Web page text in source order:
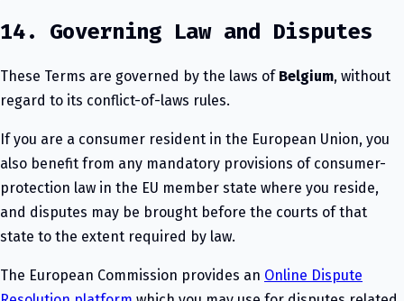
14. Governing Law and Disputes
These Terms are governed by the laws of Belgium, without
regard to its conflict-of-laws rules.
If you are a consumer resident in the European Union, you
also benefit from any mandatory provisions of consumer-
protection law in the EU member state where you reside,
and disputes may be brought before the courts of that
state to the extent required by law.
The European Commission provides an Online Dispute